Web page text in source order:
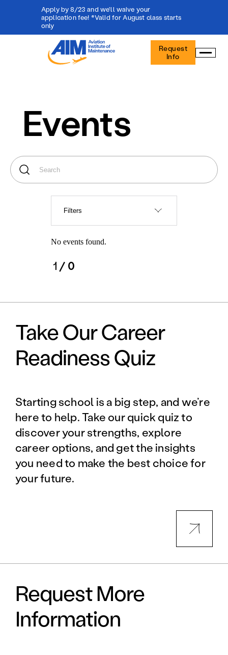
Apply by 8/23 and we'll waive your
application fee! *Valid for August class starts
only
Aviation
Institute
Maintenance
Request
Info
Events
Filters
No events found.
1 / 0
Take Our Career
Readiness Quiz
Starting school is a big step, and we’re
here to help. Take our quick quiz to
discover your strengths, explore
career options, and get the insights
you need to make the best choice for
your future.
Request More
Information